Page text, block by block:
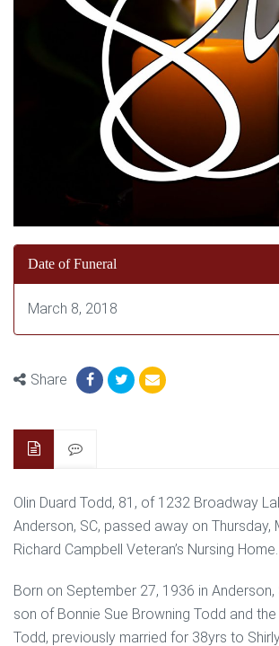
Date of Funeral
March 8, 2018
Share
Olin Duard Todd, 81, of 1232 Broadway
Anderson, SC, passed away on Thursday,
Richard Campbell Veteran’s Nursing Home.
Born on September 27, 1936 in Anderson,
son of Bonnie Sue Browning Todd and the
Todd, previously married for 38yrs to